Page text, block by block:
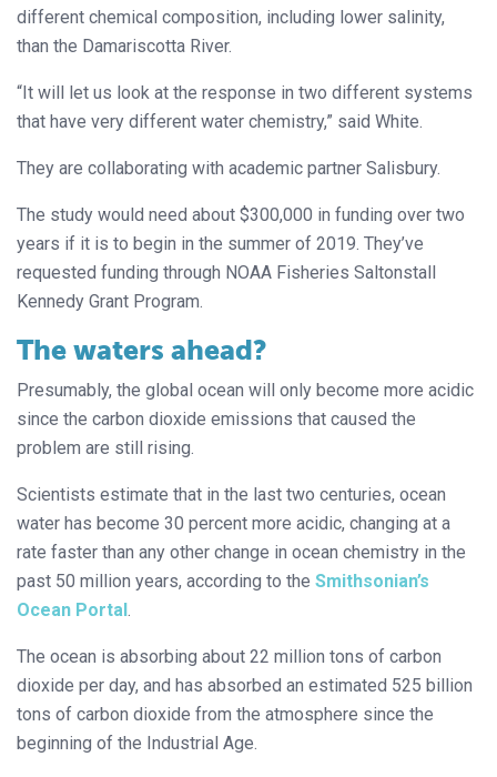
different chemical composition, including lower salinity,
than the Damariscotta River.
“It will let us look at the response in two different systems
that have very different water chemistry,” said White.
They are collaborating with academic partner Salisbury.
The study would need about $300,000 in funding over two
years if it is to begin in the summer of 2019. They’ve
requested funding through NOAA Fisheries Saltonstall
Kennedy Grant Program.
The waters ahead?
Presumably, the global ocean will only become more acidic
since the carbon dioxide emissions that caused the
problem are still rising.
Scientists estimate that in the last two centuries, ocean
water has become 30 percent more acidic, changing at a
rate faster than any other change in ocean chemistry in the
past 50 million years, according to the Smithsonian’s
Ocean Portal.
The ocean is absorbing about 22 million tons of carbon
dioxide per day, and has absorbed an estimated 525 billion
tons of carbon dioxide from the atmosphere since the
beginning of the Industrial Age.